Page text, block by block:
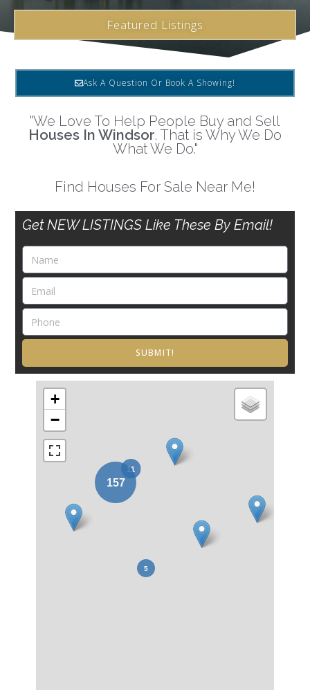
Featured Listings
Ask A Question Or Book A Showing!
"We Love To Help People Buy and Sell
Houses In Windsor. That is Why We Do
What We Do."
Find Houses For Sale Near Me!
Get NEW LISTINGS Like These By Email!
SUBMIT!
+
−